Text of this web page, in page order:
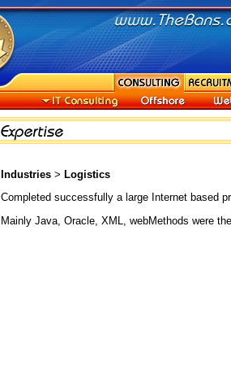
Industries > Logistics
Completed successfully a large Internet based
Mainly Java, Oracle, XML, webMethods were